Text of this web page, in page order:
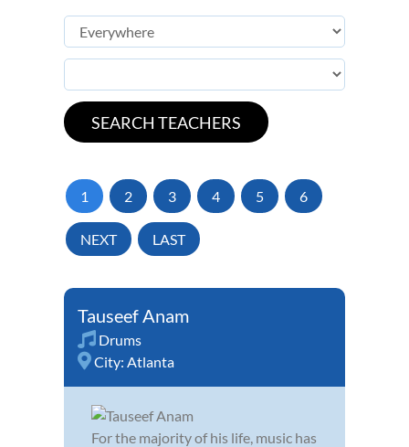
1 2 3 4 5 6
NEXT LAST
Tauseef Anam
Drums
City: Atlanta
For the majority of his life, music has